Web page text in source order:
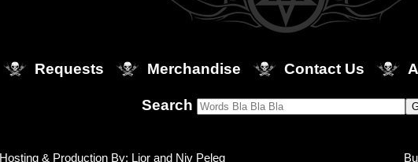
Requests Merchandise Contact Us
Search
Hosting & Production By: Lior and Niv Peleg